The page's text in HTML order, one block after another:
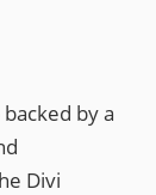
by a
Divi